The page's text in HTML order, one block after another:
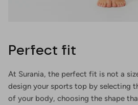
Perfect fit
At Surania, the perfect fit is not a
design your sports top by selecting
of your body, choosing the shape